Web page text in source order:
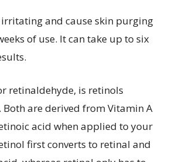
irritating and cause skin purging
of use. It can take up to six
retinaldehyde, is retinols
are derived from Vitamin A
acid when applied to your
first converts to retinal and